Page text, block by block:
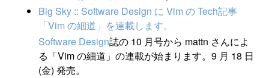
Big Sky :: Software Design に Vim の Tech記事
「Vim の細道」を連載します。
Software Design誌の 10 月号から mattn さんによ
る「Vim の細道」の連載が始まります。9 月 18 日
(金) 発売。